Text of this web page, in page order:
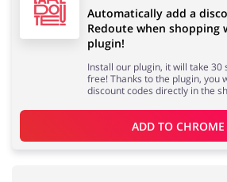
Services
Automatically add a
Redoute when shopping
plugin!
Install our plugin, it will take 30
free! Thanks to the plugin, you
discount codes directly in the
ADD TO CHROME